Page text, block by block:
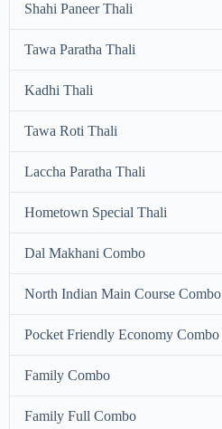
Shahi Paneer Thali
Tawa Paratha Thali
Kadhi Thali
Tawa Roti Thali
Laccha Paratha Thali
Hometown Special Thali
Dal Makhani Combo
North Indian Main Course Combo
Pocket Friendly Economy Combo
Family Combo
Family Full Combo